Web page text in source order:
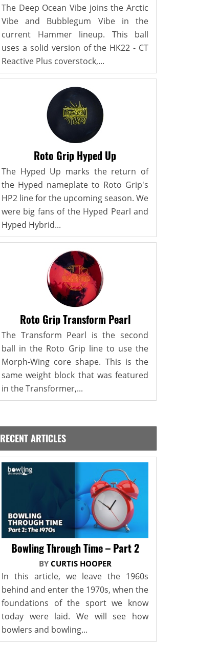
The Deep Ocean Vibe joins the Arctic
Vibe and Bubblegum Vibe in the
current Hammer lineup. This ball
uses a solid version of the HK22 - CT
Reactive Plus coverstock,...
Roto Grip Hyped Up
The Hyped Up marks the return of
the Hyped nameplate to Roto Grip's
HP2 line for the upcoming season. We
were big fans of the Hyped Pearl and
Hyped Hybrid...
Roto Grip Transform Pearl
The Transform Pearl is the second
ball in the Roto Grip line to use the
Morph-Wing core shape. This is the
same weight block that was featured
in the Transformer,...
RECENT ARTICLES
Bowling Through Time – Part 2
BY CURTIS HOOPER
In this article, we leave the 1960s
behind and enter the 1970s, when the
foundations of the sport we know
today were laid. We will see how
bowlers and bowling...